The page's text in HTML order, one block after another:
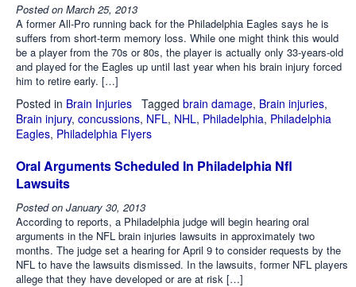
Posted on March 25, 2013
A former All-Pro running back for the Philadelphia Eagles says he is
suffers from short-term memory loss. While one might think this would
be a player from the 70s or 80s, the player is actually only 33-years-old
and played for the Eagles up until last year when his brain injury forced
him to retire early. […]
Posted in Brain Injuries Tagged brain damage, Brain injuries,
Brain injury, concussions, NFL, NHL, Philadelphia, Philadelphia
Eagles, Philadelphia Flyers
Oral Arguments Scheduled In Philadelphia Nfl
Lawsuits
Posted on January 30, 2013
According to reports, a Philadelphia judge will begin hearing oral
arguments in the NFL brain injuries lawsuits in approximately two
months. The judge set a hearing for April 9 to consider requests by the
NFL to have the lawsuits dismissed. In the lawsuits, former NFL players
allege that they have developed or are at risk […]